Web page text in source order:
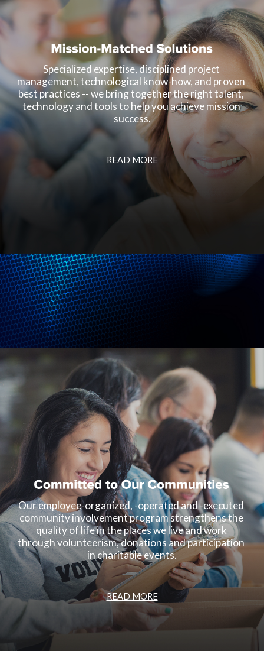
Specialized expertise, disciplined project
management, technological know-how, and proven
best practices -- we bring together the right talent,
technology and tools to help you achieve mission
success.
READ MORE
Our employee-organized, -operated and -executed
community involvement program strengthens the
quality of life in the places we live and work
through volunteerism, donations and participation
in charitable events.
READ MORE